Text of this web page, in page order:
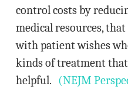
control costs by
medical resources,
with patient wishes
kinds of treatment that
helpful. (NEJM